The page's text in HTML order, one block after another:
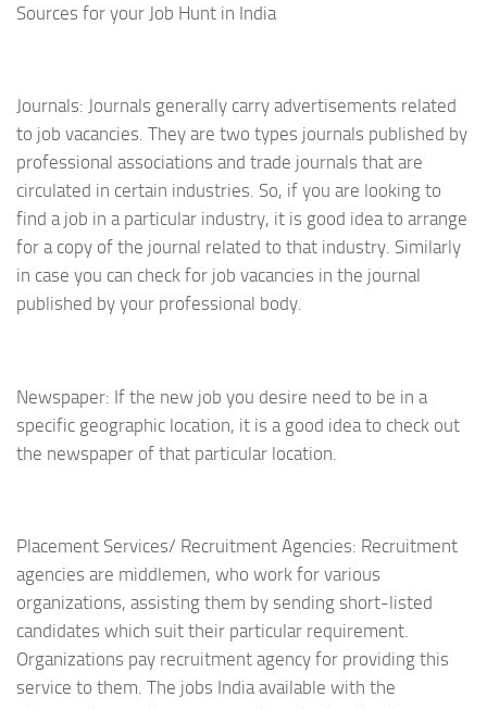
Sources for your Job Hunt in India
Journals: Journals generally carry advertisements related
to job vacancies. They are two types journals published by
professional associations and trade journals that are
circulated in certain industries. So, if you are looking to
find a job in a particular industry, it is good idea to arrange
for a copy of the journal related to that industry. Similarly
in case you can check for job vacancies in the journal
published by your professional body.
Newspaper: If the new job you desire need to be in a
specific geographic location, it is a good idea to check out
the newspaper of that particular location.
Placement Services/ Recruitment Agencies: Recruitment
agencies are middlemen, who work for various
organizations, assisting them by sending short-listed
candidates which suit their particular requirement.
Organizations pay recruitment agency for providing this
service to them. The jobs India available with the